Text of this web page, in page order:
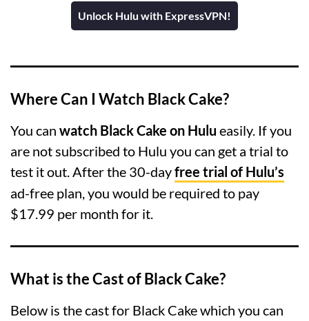
Unlock Hulu with ExpressVPN!
Where Can I Watch Black Cake?
You can watch Black Cake on Hulu easily. If you
are not subscribed to Hulu you can get a trial to
test it out. After the 30-dayfree trial of Hulu’s
ad-free plan, you would be required to pay
$17.99 per month for it.
What is the Cast of Black Cake?
Below is the cast for Black Cake which you can